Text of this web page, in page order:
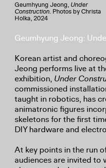
Geumhyung Jeong, Under
Construction. Photos by Christa
Holka, 2024
Geumhyung Jeong:
Korean artist and
Jeong performs live at
exhibition, Under
commissioned
taught in robotics, has
animatronic figures
skeletons for the first
DIY hardware and
At key points in the run
audiences are invited to